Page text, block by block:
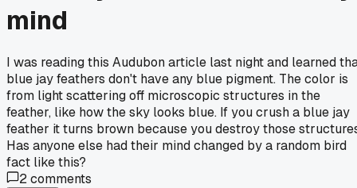
mind
I was reading this Audubon article last night and learned
blue jay feathers don't have any blue pigment. The color is
from light scattering off microscopic structures in the
feather, like how the sky looks blue. If you crush a blue jay
feather it turns brown because you destroy those
Has anyone else had their mind changed by a random bird
fact like this?
2comments